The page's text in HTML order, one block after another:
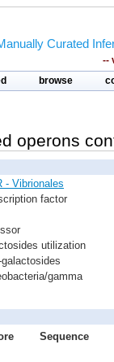
Curated
--
browse
operons
- Vibrionales
factor
utilization
galactosides
gamma
Sequence